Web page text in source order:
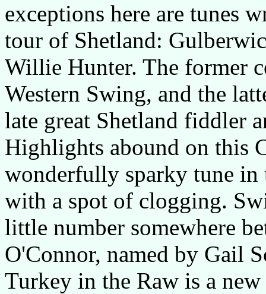
exceptions here are tunes
tour of Shetland:
Willie Hunter. The former
Western Swing, and the
late great Shetland fiddler
Highlights abound on this
wonderfully sparky tune in
with a spot of clogging.
little number somewhere
O'Connor, named by Gail
Turkey in the Raw is a